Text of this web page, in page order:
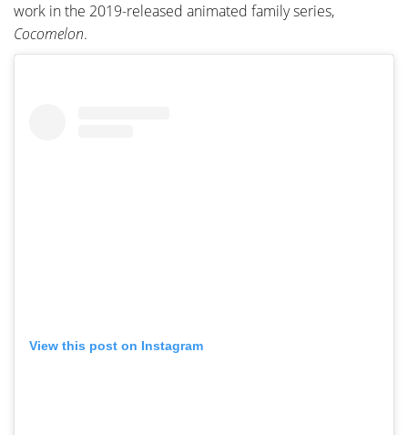
work in the 2019-released animated family series,
Cocomelon.
View this post on Instagram